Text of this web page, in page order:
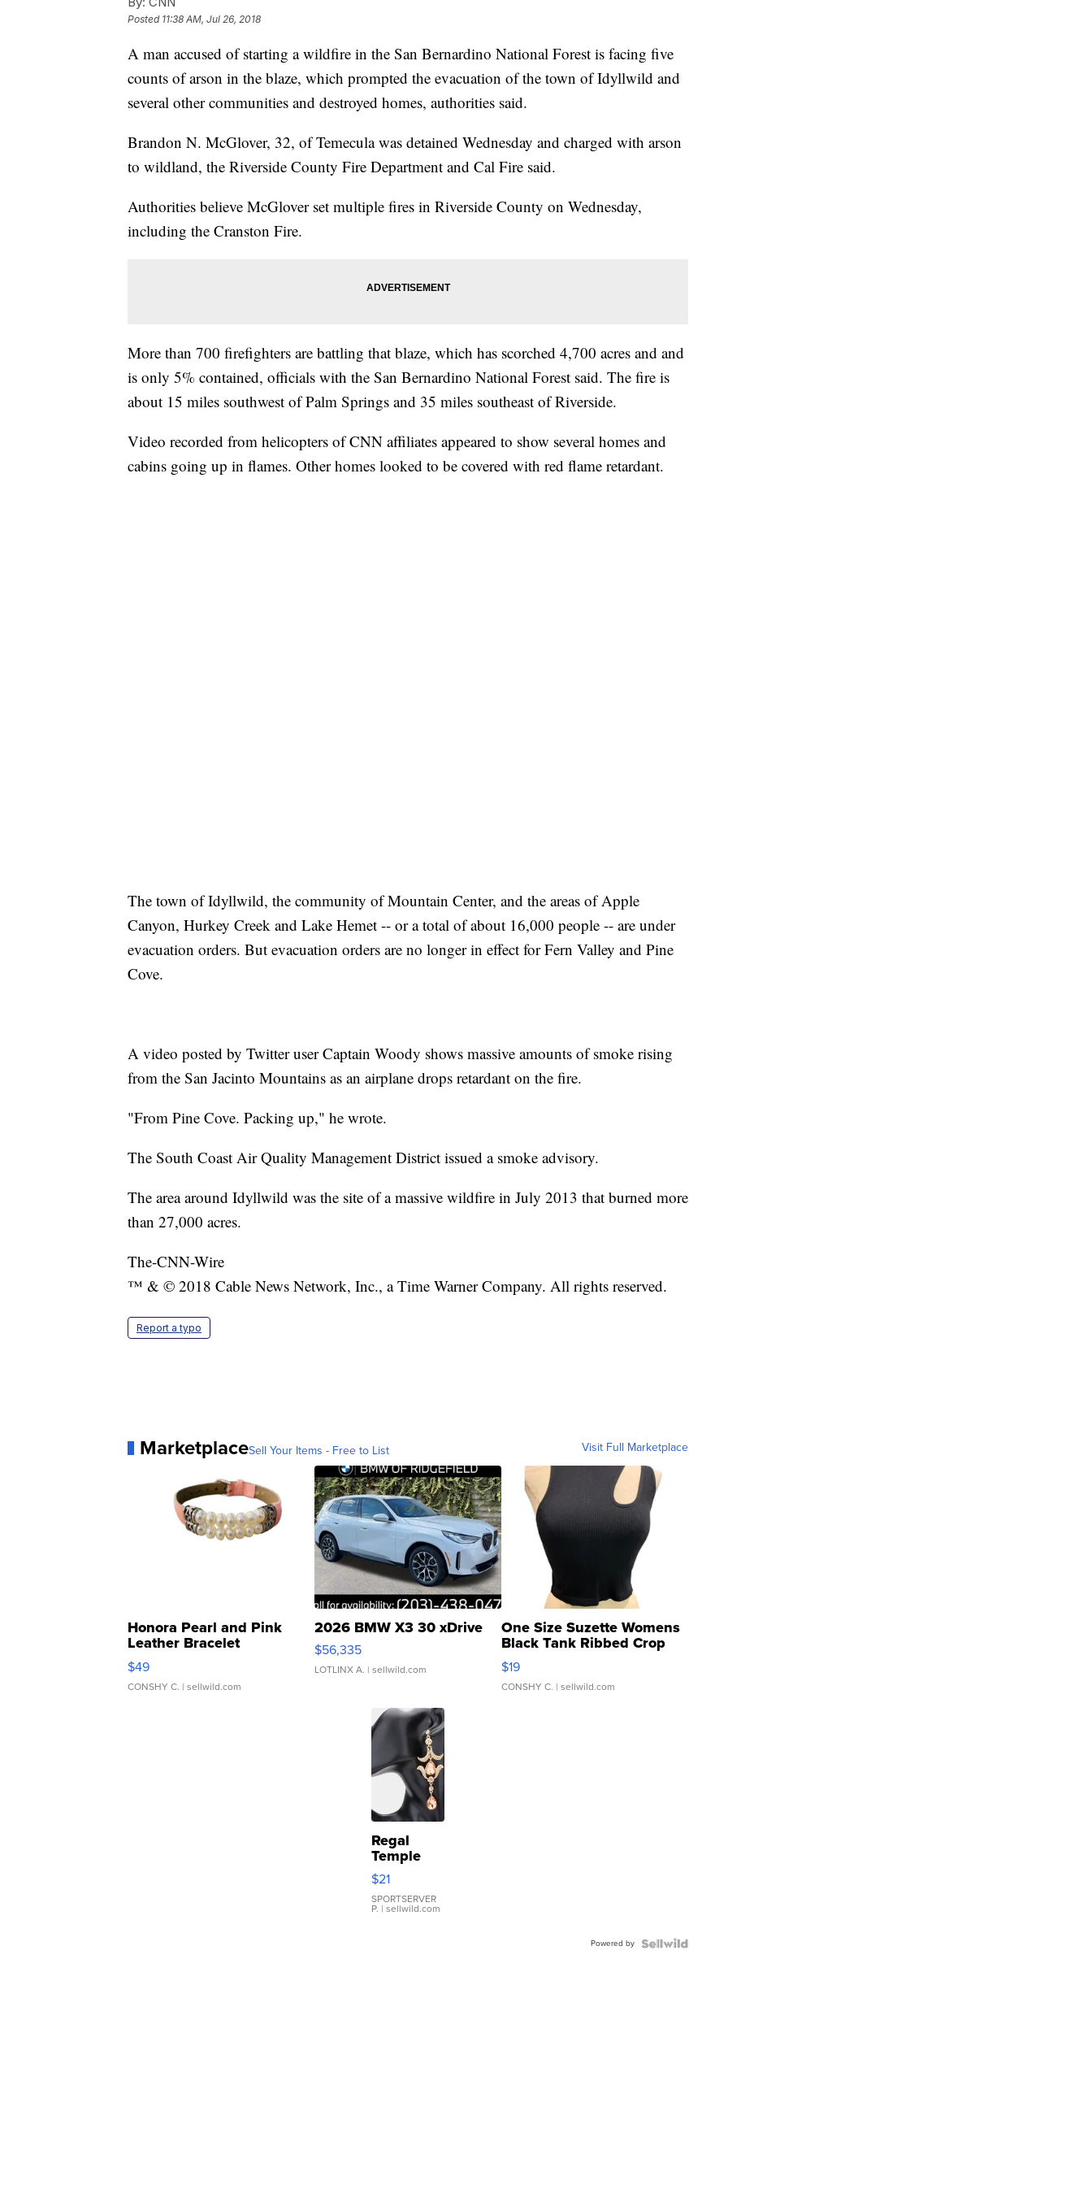
Posted 11:38 AM, Jul 26, 2018
A man accused of starting a wildfire in the San Bernardino National Forest is facing five
counts of arson in the blaze, which prompted the evacuation of the town of Idyllwild and
several other communities and destroyed homes, authorities said.
Brandon N. McGlover, 32, of Temecula was detained Wednesday and charged with arson
to wildland, the Riverside County Fire Department and Cal Fire said.
Authorities believe McGlover set multiple fires in Riverside County on Wednesday,
including the Cranston Fire.
More than 700 firefighters are battling that blaze, which has scorched 4,700 acres and and
is only 5% contained, officials with the San Bernardino National Forest said. The fire is
about 15 miles southwest of Palm Springs and 35 miles southeast of Riverside.
Video recorded from helicopters of CNN affiliates appeared to show several homes and
cabins going up in flames. Other homes looked to be covered with red flame retardant.
The town of Idyllwild, the community of Mountain Center, and the areas of Apple
Canyon, Hurkey Creek and Lake Hemet -- or a total of about 16,000 people -- are under
evacuation orders. But evacuation orders are no longer in effect for Fern Valley and Pine
Cove.
A video posted by Twitter user Captain Woody shows massive amounts of smoke rising
from the San Jacinto Mountains as an airplane drops retardant on the fire.
"From Pine Cove. Packing up," he wrote.
The South Coast Air Quality Management District issued a smoke advisory.
The area around Idyllwild was the site of a massive wildfire in July 2013 that burned more
than 27,000 acres.
The-CNN-Wire
™ & © 2018 Cable News Network, Inc., a Time Warner Company. All rights reserved.
Report a typo
MarketplaceSell Your Items - Free to List Visit Full Marketplace
Honora Pearl and Pink
Leather Bracelet
Adjustable Buckle Clo...
$49
CONSHY C. | sellwild.com
2026 BMW X3 30 xDrive
$56,335
LOTLINX A. | sellwild.com
One Size Suzette Womens
Black Tank Ribbed Crop
Asymmetrical ...
$19
CONSHY C. | sellwild.com
Regal
Temple
Droplet
Earrings
$21
SPORTSERVER
P. | sellwild.com
Powered by